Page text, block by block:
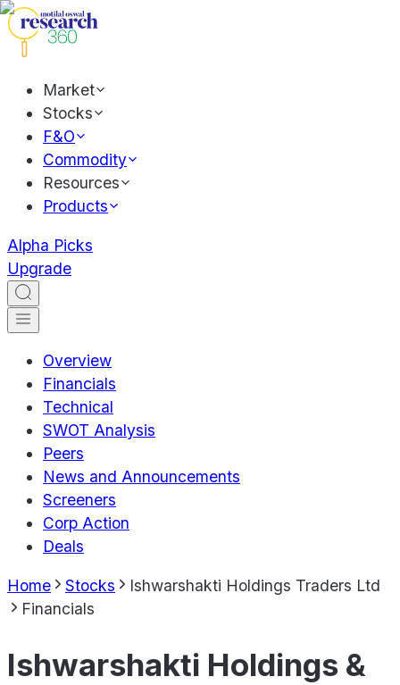
Market
Stocks
F&O
Commodity
Resources
Products
Alpha Picks
Upgrade
Overview
Financials
Technical
SWOT Analysis
Peers
News and Announcements
Screeners
Corp Action
Deals
Home Stocks
Ishwarshakti Holdings Traders Ltd
Financials
Ishwarshakti Holdings &